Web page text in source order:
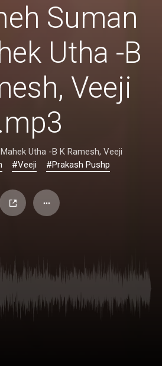
Suman
Utha -B
Veeji
.mp3
Utha -B K Ramesh, Veeji
#Veeji #Prakash Pushp